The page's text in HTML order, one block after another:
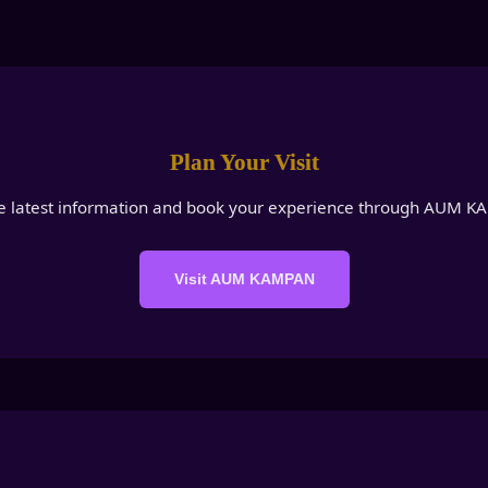
Plan Your Visit
latest information and book your experience through AUM
Visit AUM KAMPAN